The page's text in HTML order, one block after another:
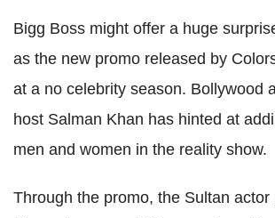
Bigg Boss might offer a huge
as the new promo released by
at a no celebrity season. Bollywood
host Salman Khan has hinted at
men and women in the reality show.
Through the promo, the Sultan actor